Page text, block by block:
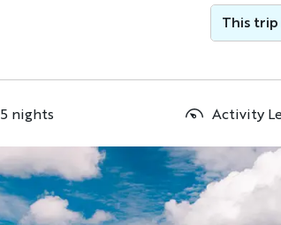
This
5 nights Activity